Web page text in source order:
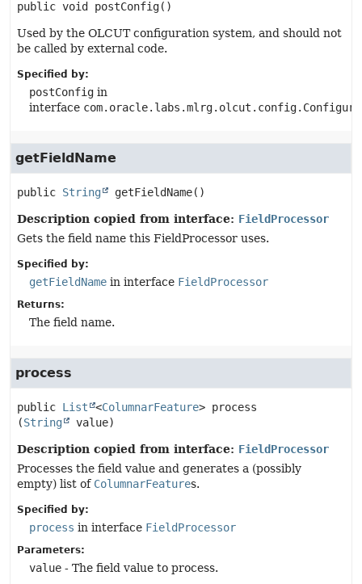
public void postConfig()
Used by the OLCUT configuration system, and should not
be called by external code.
Specified by:
postConfig in
interface
getFieldName
public String getFieldName()
Description copied from interface: FieldProcessor
Gets the field name this FieldProcessor uses.
Specified by:
getFieldName in interface FieldProcessor
Returns:
The field name.
process
public List <ColumnarFeature> process
(String value)
Description copied from interface: FieldProcessor
Processes the field value and generates a (possibly
empty) list of ColumnarFeatures.
Specified by:
process in interface FieldProcessor
Parameters:
value - The field value to process.